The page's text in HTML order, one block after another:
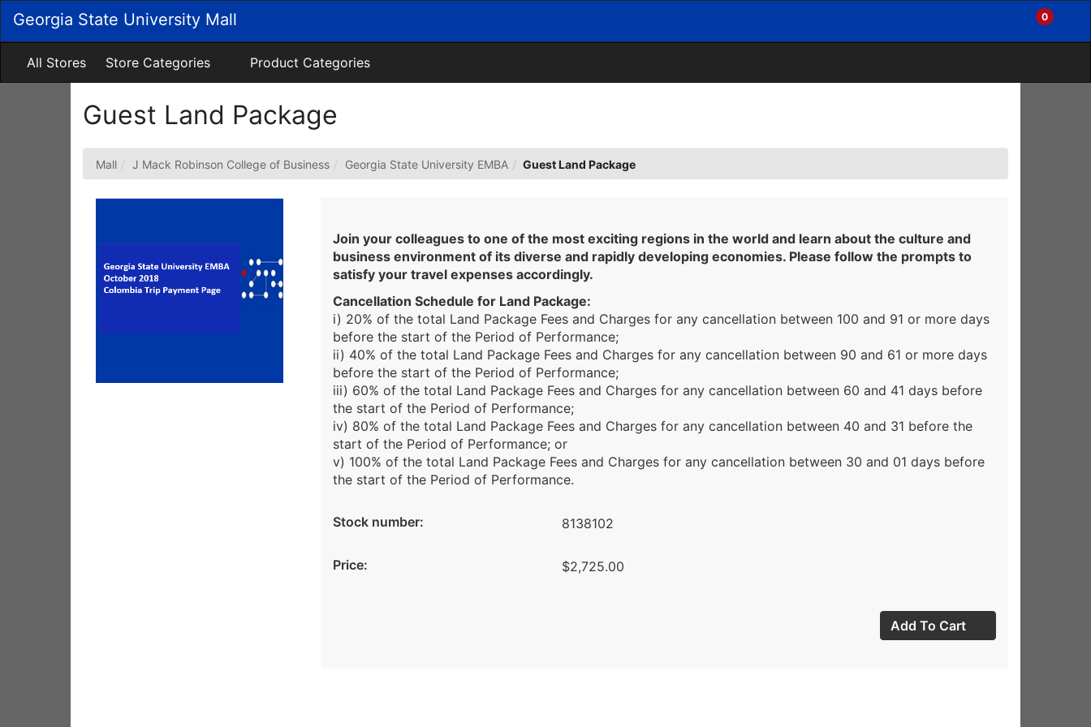
Main
Content
Georgia State University Mall
term
ENTER
to
search
Account
Items
in
0
All Stores Store Categories Product Categories
Guest Land Package
Mall J Mack Robinson College of Business Georgia State University EMBA Guest Land Package
Join your colleagues to one of the most exciting regions in the world and learn about the culture and
business environment of its diverse and rapidly developing economies. Please follow the prompts to
satisfy your travel expenses accordingly.
Cancellation Schedule for Land Package:
i) 20% of the total Land Package Fees and Charges for any cancellation between 100 and 91 or more days
before the start of the Period of Performance;
ii) 40% of the total Land Package Fees and Charges for any cancellation between 90 and 61 or more days
before the start of the Period of Performance;
iii) 60% of the total Land Package Fees and Charges for any cancellation between 60 and 41 days before
the start of the Period of Performance;
iv) 80% of the total Land Package Fees and Charges for any cancellation between 40 and 31 before the
start of the Period of Performance; or
v) 100% of the total Land Package Fees and Charges for any cancellation between 30 and 01 days before
the start of the Period of Performance.
Stock number: 8138102
Price: $2,725.00
Add To Cart